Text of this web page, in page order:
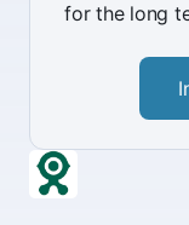
for the long